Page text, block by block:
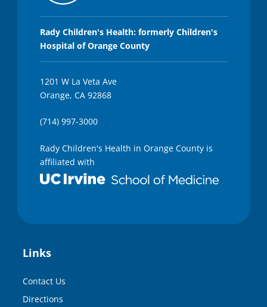
Rady Children's Health: formerly Children's
Hospital of Orange County
1201 W La Veta Ave
Orange, CA 92868
(714) 997-3000
Rady Children's Health in Orange County is
affiliated with
Links
Contact Us
Directions